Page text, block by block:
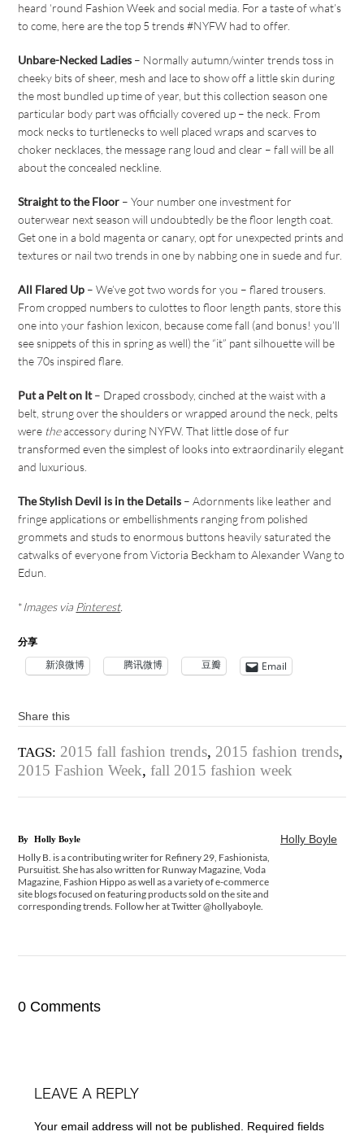
heard ‘round Fashion Week and social media. For a taste of what’s
to come, here are the top 5 trends #NYFW had to offer.
Unbare-Necked Ladies – Normally autumn/winter trends toss in
cheeky bits of sheer, mesh and lace to show off a little skin during
the most bundled up time of year, but this collection season one
particular body part was officially covered up – the neck. From
mock necks to turtlenecks to well placed wraps and scarves to
choker necklaces, the message rang loud and clear – fall will be all
about the concealed neckline.
Straight to the Floor – Your number one investment for
outerwear next season will undoubtedly be the floor length coat.
Get one in a bold magenta or canary, opt for unexpected prints and
textures or nail two trends in one by nabbing one in suede and fur.
All Flared Up – We’ve got two words for you – flared trousers.
From cropped numbers to culottes to floor length pants, store this
one into your fashion lexicon, because come fall (and bonus! you’ll
see snippets of this in spring as well) the “it” pant silhouette will be
the 70s inspired flare.
Put a Pelt on It– Draped crossbody, cinched at the waist with a
belt, strung over the shoulders or wrapped around the neck, pelts
were theaccessory during NYFW. That little dose of fur
transformed even the simplest of looks into extraordinarily elegant
and luxurious.
The Stylish Devil is in the Details – Adornments like leather and
fringe applications or embellishments ranging from polished
grommets and studs to enormous buttons heavily saturated the
catwalks of everyone from Victoria Beckham to Alexander Wang to
Edun.
*Images via Pinterest.
分享
新浪微博 腾讯微博 豆瓣 Email
Share this
TAGS: 2015 fall fashion trends, 2015 fashion trends,
2015 Fashion Week,fall 2015 fashion week
Holly Boyle
By Holly Boyle
Holly B. is a contributing writer for Refinery 29, Fashionista,
Pursuitist. She has also written for Runway Magazine, Voda
Magazine, Fashion Hippo as well as a variety of e-commerce
site blogs focused on featuring products sold on the site and
corresponding trends. Follow her at Twitter @hollyaboyle.
0 Comments
LEAVE A REPLY
Your email address will not be published.
Required fields